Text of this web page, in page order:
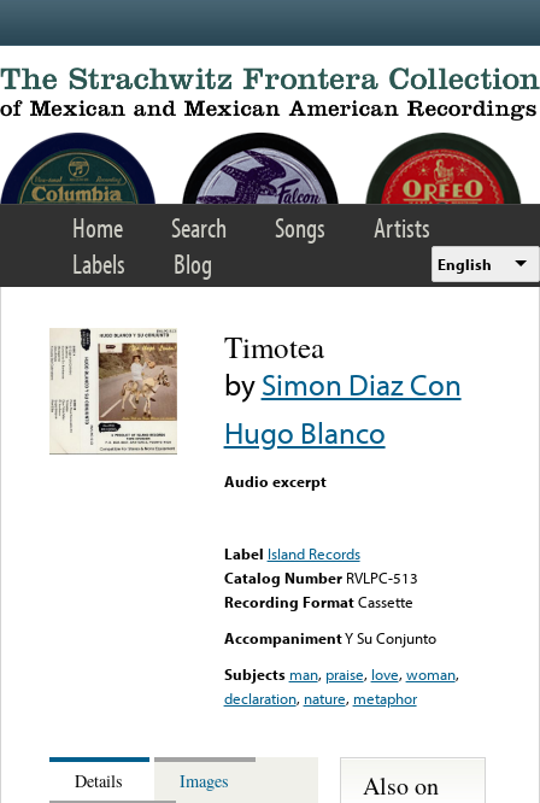
Home Search Songs
Artists
Labels
Blog English
Timotea
bySimon Diaz Con
Hugo Blanco
Audio excerpt
Label Island Records
Catalog Number RVLPC-513
Recording FormatCassette
AccompanimentY Su Conjunto
Subjects man, praise, love,woman,
declaration, nature, metaphor
Details
Images
Also on